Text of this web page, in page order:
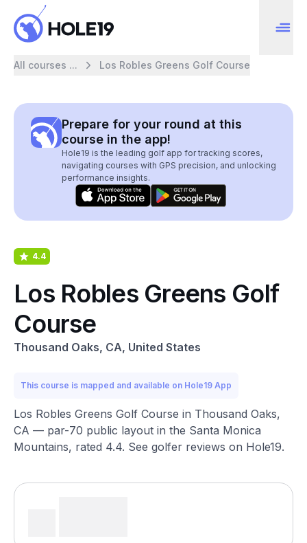
All courses ... Los Robles Greens Golf Course
Prepare for your round at this
course in the app!
Hole19 is the leading golf app for tracking scores,
navigating courses with GPS precision, and unlocking
performance insights.
4.4
Los Robles Greens Golf
Course
Thousand Oaks, CA, United States
This course is mapped and available on Hole19 App
Los Robles Greens Golf Course in Thousand Oaks,
CA — par-70 public layout in the Santa Monica
Mountains, rated 4.4. See golfer reviews on Hole19.